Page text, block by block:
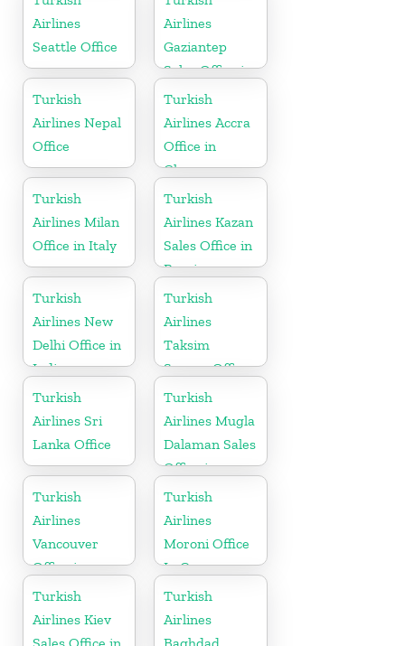
Airlines
Seattle Office
Airlines
Gaziantep
Sales Office in
Turkey
Turkish
Airlines Nepal
Office
Turkish
Airlines Accra
Office in
Ghana
Turkish
Airlines Milan
Office in Italy
Turkish
Airlines Kazan
Sales Office in
Russia
Turkish
Airlines New
Delhi Office in
India
Turkish
Airlines
Taksim
Square Office
Turkish
Airlines Sri
Lanka Office
Turkish
Airlines Mugla
Dalaman Sales
Office in
Turkey
Turkish
Airlines
Vancouver
Office in
Canada
Turkish
Airlines
Moroni Office
In Comoros
Turkish
Airlines Kiev
Turkish
Airlines